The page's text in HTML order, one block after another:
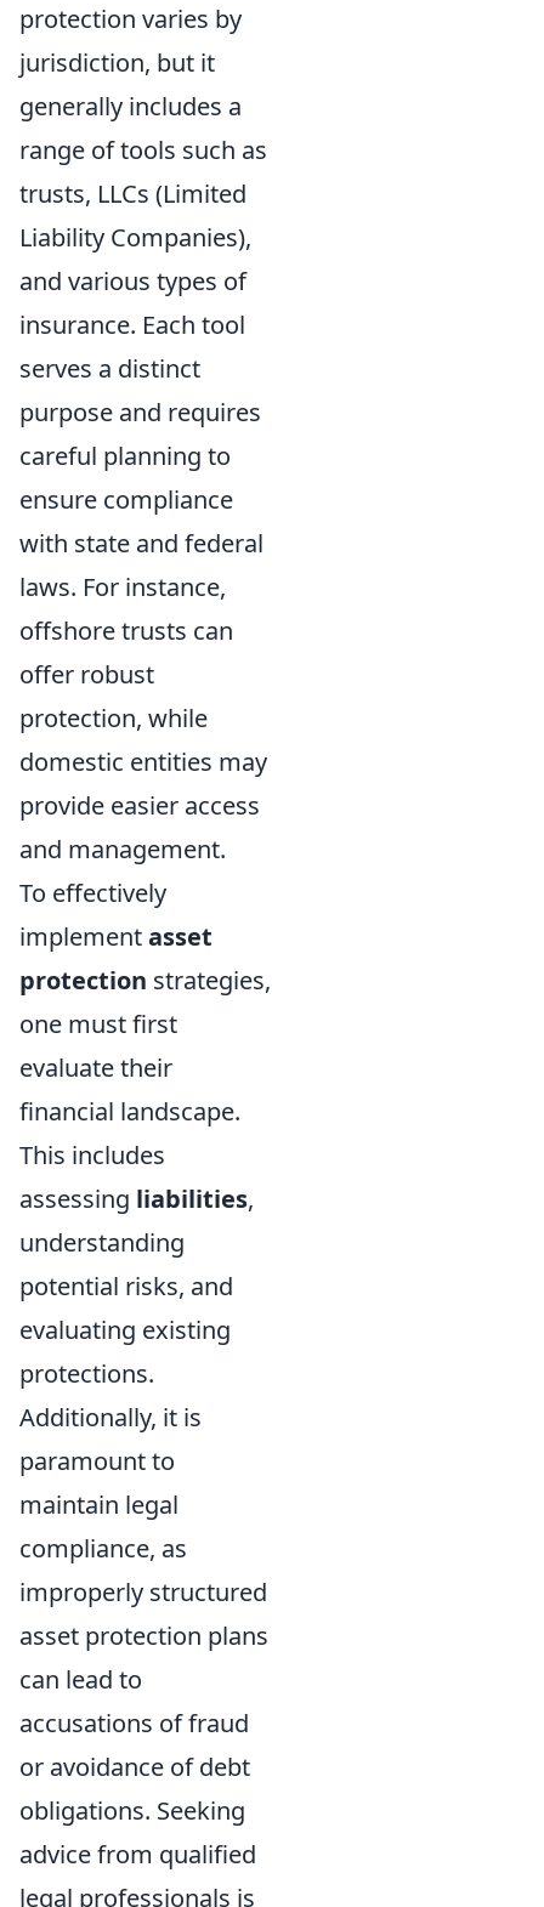
protection varies by
jurisdiction, but it
generally includes a
range of tools such as
trusts, LLCs (Limited
Liability Companies),
and various types of
insurance. Each tool
serves a distinct
purpose and requires
careful planning to
ensure compliance
with state and federal
laws. For instance,
offshore trusts can
offer robust
protection, while
domestic entities may
provide easier access
and management.
To effectively
implementasset
protection strategies,
one must first
evaluate their
financial landscape.
This includes
assessing liabilities,
understanding
potential risks, and
evaluating existing
protections.
Additionally, it is
paramount to
maintain legal
compliance, as
improperly structured
asset protection plans
can lead to
accusations of fraud
or avoidance of debt
obligations. Seeking
advice from qualified
legal professionals is